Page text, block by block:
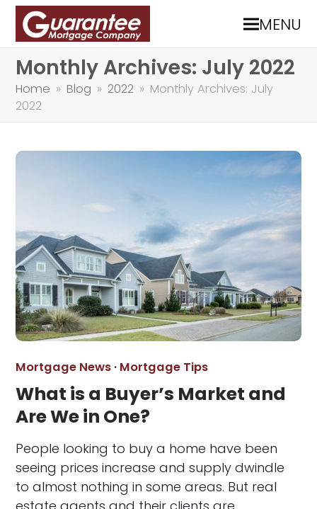
MENU
Monthly Archives: July 2022
Home » Blog » 2022 » Monthly Archives: July
2022
Mortgage News · Mortgage Tips
What is a Buyer’s Market and
Are We in One?
People looking to buy a home have been
seeing prices increase and supply dwindle
to almost nothing in some areas. But real